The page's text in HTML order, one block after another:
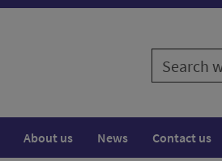
Search
website
About us News Contact us